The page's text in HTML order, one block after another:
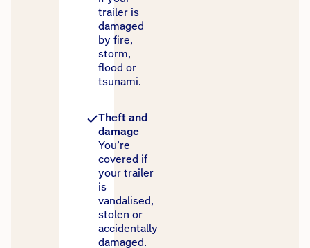
trailer is
damaged
by fire,
storm,
flood or
tsunami.
Theft and
damage
You’re
covered if
your trailer
is
vandalised,
stolen or
accidentally
damaged.